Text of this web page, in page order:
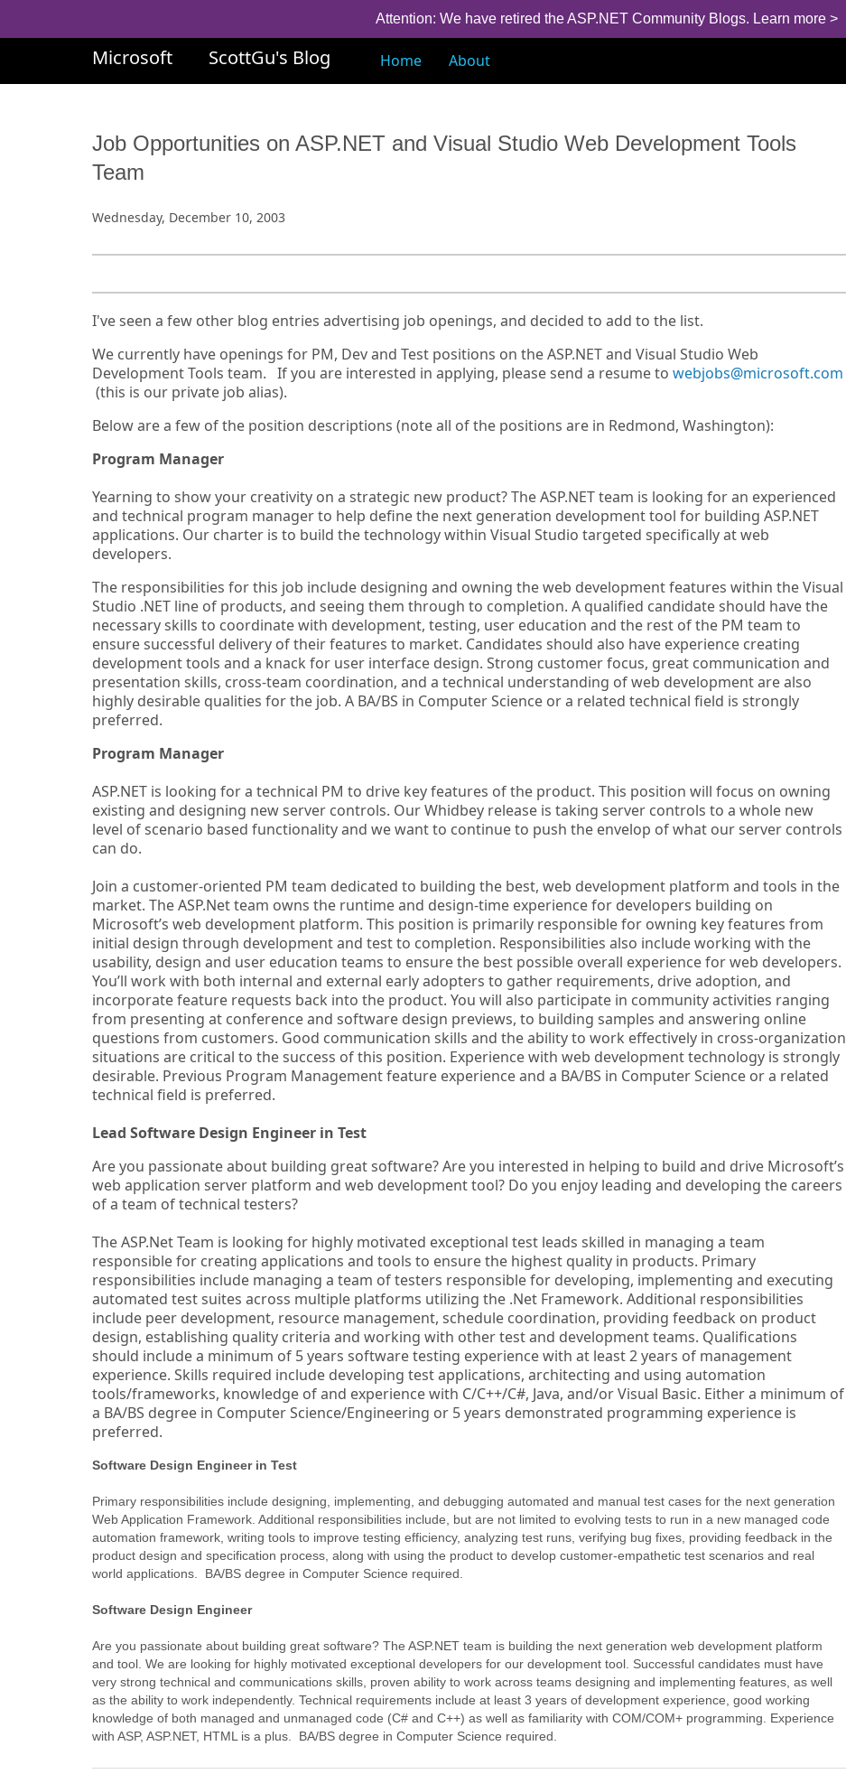
Attention: We have retired the ASP.NET Community Blogs. Learn more >
Microsoft ScottGu's Blog Home About
Job Opportunities on ASP.NET and Visual Studio Web Development Tools
Team
Wednesday, December 10, 2003
I've seen a few other blog entries advertising job openings, and decided to add to the list.
We currently have openings for PM, Dev and Test positions on the ASP.NET and Visual Studio Web
Development Tools team. If you are interested in applying, please send a resume to webjobs@microsoft.com
(this is our private job alias).
Below are a few of the position descriptions (note all of the positions are in Redmond, Washington):
Program Manager
Yearning to show your creativity on a strategic new product? The ASP.NET team is looking for an experienced
and technical program manager to help define the next generation development tool for building ASP.NET
applications. Our charter is to build the technology within Visual Studio targeted specifically at web
developers.
The responsibilities for this job include designing and owning the web development features within the Visual
Studio .NET line of products, and seeing them through to completion. A qualified candidate should have the
necessary skills to coordinate with development, testing, user education and the rest of the PM team to
ensure successful delivery of their features to market. Candidates should also have experience creating
development tools and a knack for user interface design. Strong customer focus, great communication and
presentation skills, cross-team coordination, and a technical understanding of web development are also
highly desirable qualities for the job. A BA/BS in Computer Science or a related technical field is strongly
preferred.
Program Manager
ASP.NET is looking for a technical PM to drive key features of the product. This position will focus on owning
existing and designing new server controls. Our Whidbey release is taking server controls to a whole new
level of scenario based functionality and we want to continue to push the envelop of what our server controls
can do.
Join a customer-oriented PM team dedicated to building the best, web development platform and tools in the
market. The ASP.Net team owns the runtime and design-time experience for developers building on
Microsoft’s web development platform. This position is primarily responsible for owning key features from
initial design through development and test to completion. Responsibilities also include working with the
usability, design and user education teams to ensure the best possible overall experience for web developers.
You’ll work with both internal and external early adopters to gather requirements, drive adoption, and
incorporate feature requests back into the product. You will also participate in community activities ranging
from presenting at conference and software design previews, to building samples and answering online
questions from customers. Good communication skills and the ability to work effectively in cross-organization
situations are critical to the success of this position. Experience with web development technology is strongly
desirable. Previous Program Management feature experience and a BA/BS in Computer Science or a related
technical field is preferred.
Lead Software Design Engineer in Test
Are you passionate about building great software? Are you interested in helping to build and drive Microsoft’s
web application server platform and web development tool? Do you enjoy leading and developing the careers
of a team of technical testers?
The ASP.Net Team is looking for highly motivated exceptional test leads skilled in managing a team
responsible for creating applications and tools to ensure the highest quality in products. Primary
responsibilities include managing a team of testers responsible for developing, implementing and executing
automated test suites across multiple platforms utilizing the .Net Framework. Additional responsibilities
include peer development, resource management, schedule coordination, providing feedback on product
design, establishing quality criteria and working with other test and development teams. Qualifications
should include a minimum of 5 years software testing experience with at least 2 years of management
experience. Skills required include developing test applications, architecting and using automation
tools/frameworks, knowledge of and experience with C/C++/C#, Java, and/or Visual Basic. Either a minimum of
a BA/BS degree in Computer Science/Engineering or 5 years demonstrated programming experience is
preferred.
Software Design Engineer in Test
Primary responsibilities include designing, implementing, and debugging automated and manual test cases for the next generation
Web Application Framework. Additional responsibilities include, but are not limited to evolving tests to run in a new managed code
automation framework, writing tools to improve testing efficiency, analyzing test runs, verifying bug fixes, providing feedback in the
product design and specification process, along with using the product to develop customer-empathetic test scenarios and real
world applications. BA/BS degree in Computer Science required.
Software Design Engineer
Are you passionate about building great software? The ASP.NET team is building the next generation web development platform
and tool. We are looking for highly motivated exceptional developers for our development tool. Successful candidates must have
very strong technical and communications skills, proven ability to work across teams designing and implementing features, as well
as the ability to work independently. Technical requirements include at least 3 years of development experience, good working
knowledge of both managed and unmanaged code (C# and C++) as well as familiarity with COM/COM+ programming. Experience
with ASP, ASP.NET, HTML is a plus. BA/BS degree in Computer Science required.